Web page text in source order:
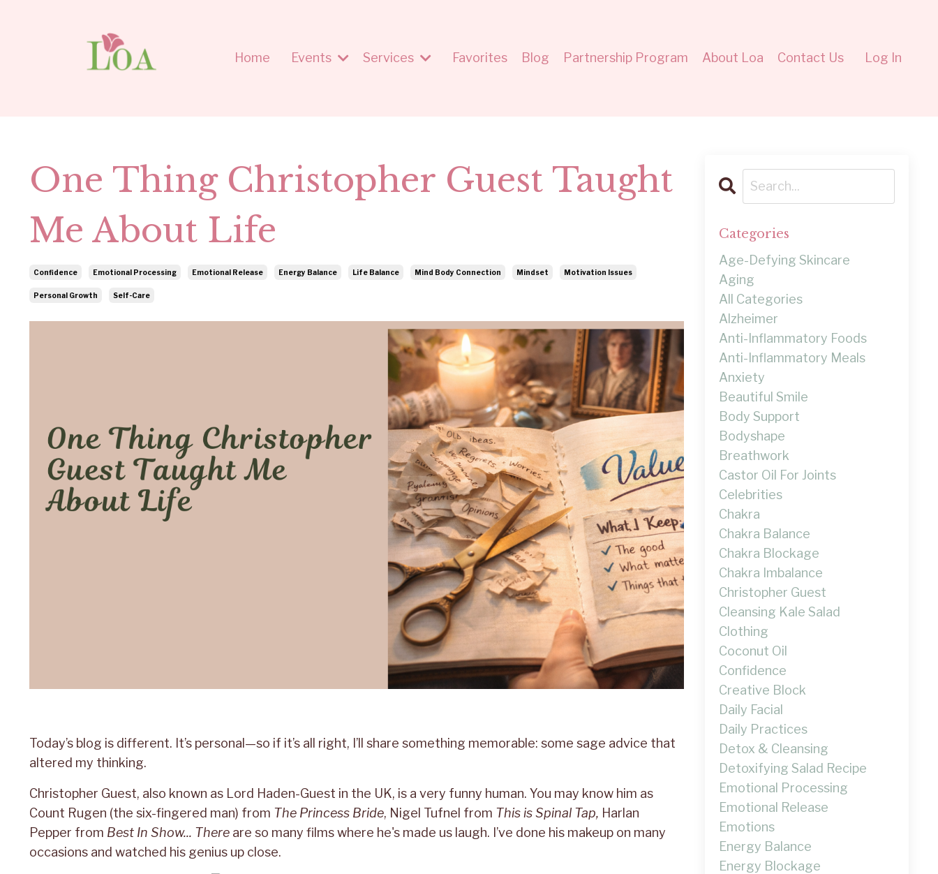
Home Events Services Favorites Blog Partnership Program About Loa Contact Us Log In
One Thing Christopher Guest Taught
Me About Life
Confidence Emotional Processing Emotional Release Energy Balance Life Balance Mind Body Connection Mindset Motivation Issues
Personal Growth Self-Care
Today’s blog is different. It’s personal—so if it’s all right, I’ll share something memorable: some sage advice that
altered my thinking.
Christopher Guest, also known as Lord Haden-Guest in the UK, is a very funny human. You may know him as
Count Rugen (the six-fingered man) from The Princess Bride, Nigel Tufnel from This is Spinal Tap, Harlan
Pepper from Best In Show... There are so many films where he's made us laugh. I’ve done his makeup on many
occasions and watched his genius up close.
Categories
Age-Defying Skincare
Aging
All Categories
Alzheimer
Anti-Inflammatory Foods
Anti-Inflammatory Meals
Anxiety
Beautiful Smile
Body Support
Bodyshape
Breathwork
Castor Oil For Joints
Celebrities
Chakra
Chakra Balance
Chakra Blockage
Chakra Imbalance
Christopher Guest
Cleansing Kale Salad
Clothing
Coconut Oil
Confidence
Creative Block
Daily Facial
Daily Practices
Detox & Cleansing
Detoxifying Salad Recipe
Emotional Processing
Emotional Release
Emotions
Energy Balance
Energy Blockage